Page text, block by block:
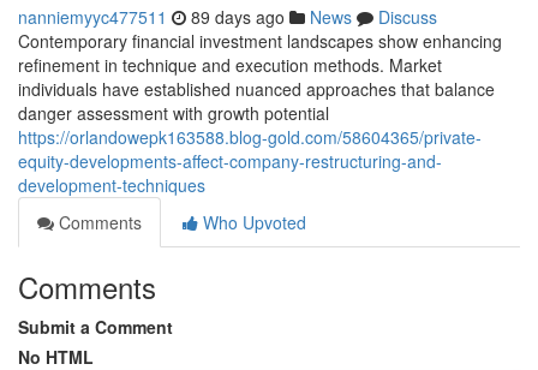
nanniemyyc477511 89 days ago News
Discuss
Contemporary financial investment landscapes show enhancing
refinement in technique and execution methods. Market
individuals have established nuanced approaches that balance
danger assessment with growth potential
https://orlandowepk163588.blog-gold.com/58604365/private-
equity-developments-affect-company-restructuring-and-
development-techniques
Comments
Who Upvoted
Comments
Submit a Comment
No HTML